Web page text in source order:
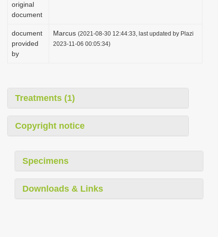
original
document
document
provided
by
Marcus (2021-08-30 12:44:33, last updated by Plazi
2023-11-06 00:05:34)
Treatments (1)
Copyright notice
Specimens
Downloads & Links